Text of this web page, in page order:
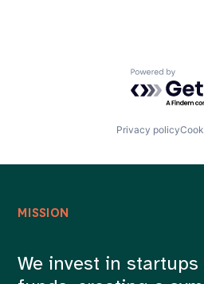
Powered by
Privacy policy
MISSION
We invest in